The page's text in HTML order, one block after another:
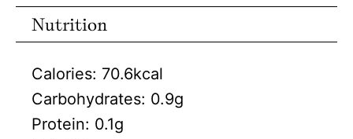
Nutrition
Calories: 70.6kcal
Carbohydrates: 0.9g
Protein: 0.1g